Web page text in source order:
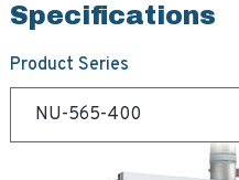
Specifications
Product Series